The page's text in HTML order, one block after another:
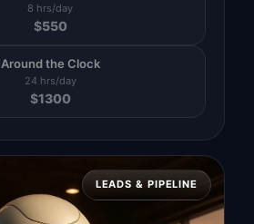
8 hrs/day
$550
Around the Clock
24 hrs/day
$1300
LEADS & PIPELINE